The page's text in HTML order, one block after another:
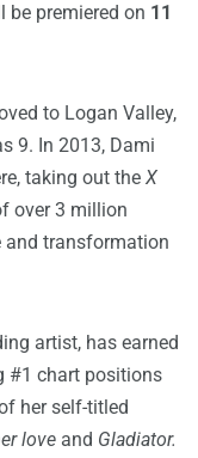
be premiered on 11
to Logan Valley,
9. In 2013, Dami
taking out the X
over 3 million
and transformation
artist, has earned
#1 chart positions
her self-titled
love and Gladiator.